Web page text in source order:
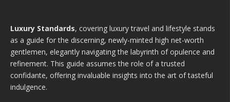
Luxury Standards, covering luxury travel and lifestyle stands
as a guide for the discerning, newly-minted high net-worth
gentlemen, elegantly navigating the labyrinth of opulence and
refinement. This guide assumes the role of a trusted
confidante, offering invaluable insights into the art of tasteful
indulgence.